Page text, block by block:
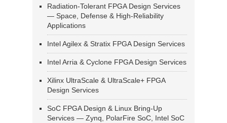
Radiation-Tolerant FPGA Design Services
— Space, Defense & High-Reliability
Applications
Intel Agilex & Stratix FPGA Design Services
Intel Arria & Cyclone FPGA Design Services
Xilinx UltraScale & UltraScale+ FPGA
Design Services
SoC FPGA Design & Linux Bring-Up
Services — Zynq, PolarFire SoC, Intel SoC